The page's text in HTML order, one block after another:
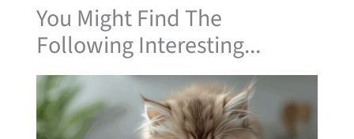
You Might Find The
Following Interesting...